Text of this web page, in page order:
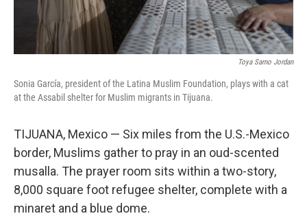
Toya Sarno Jordan
Sonia García, president of the Latina Muslim Foundation, plays with a cat
at the Assabil shelter for Muslim migrants in Tijuana.
TIJUANA, Mexico — Six miles from the U.S.-Mexico
border, Muslims gather to pray in an oud-scented
musalla. The prayer room sits within a two-story,
8,000 square foot refugee shelter, complete with a
minaret and a blue dome.